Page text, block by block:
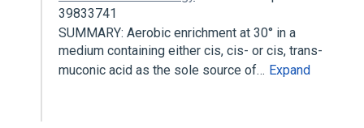
39833741
SUMMARY: Aerobic enrichment at 30° in a
medium containing either cis, cis- or cis, trans-
muconic acid as the sole source of… Expand